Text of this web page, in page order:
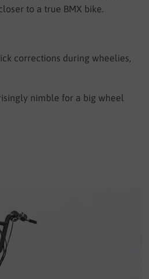
to a true BMX bike.
corrections during wheelies,
nimble for a big wheel